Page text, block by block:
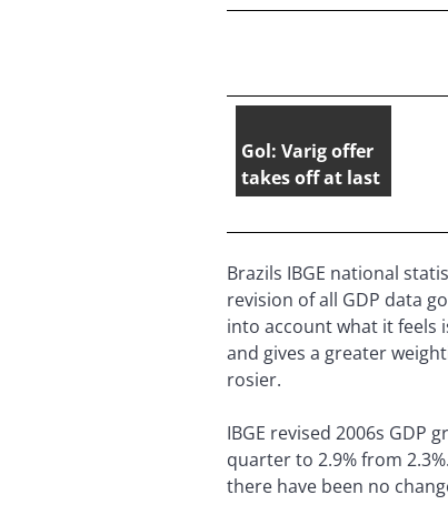
Gol: Varig offer
takes off at last
Brazils IBGE national
revision of all GDP data
into account what it feels
and gives a greater
rosier.
IBGE revised 2006s GDP
quarter to 2.9% from
there have been no